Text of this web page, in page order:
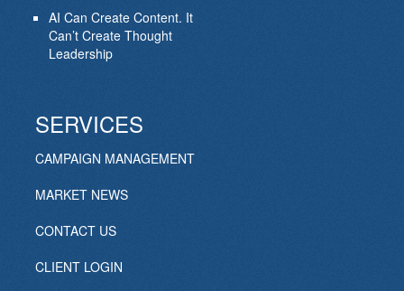
AI Can Create Content. It
Can’t Create Thought
Leadership
SERVICES
CAMPAIGN MANAGEMENT
MARKET NEWS
CONTACT US
CLIENT LOGIN